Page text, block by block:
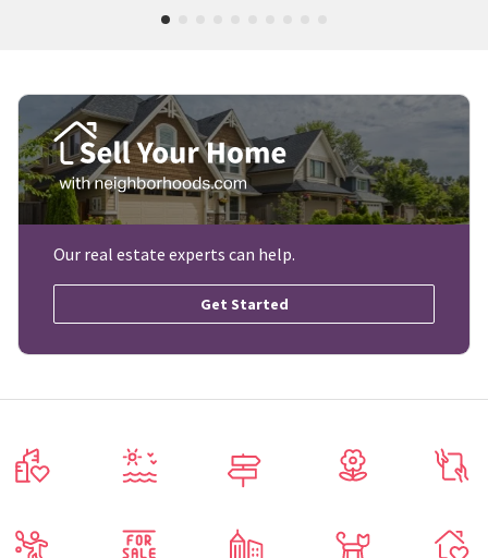
Our real estate experts can help.
Get Started